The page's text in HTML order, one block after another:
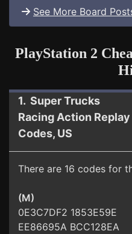
See More Board
PlayStation 2
1. Super Trucks
Racing Action Replay
Codes, US
There are 16 codes for
(M)
0E3C7DF2 1853E59E
EE86695A BCC128EA